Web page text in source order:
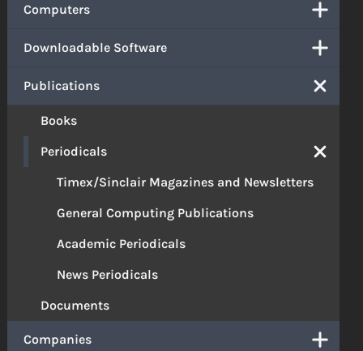
Computers
Downloadable Software
Publications
Books
Periodicals
Timex/Sinclair Magazines and Newsletters
General Computing Publications
Academic Periodicals
News Periodicals
Documents
Companies